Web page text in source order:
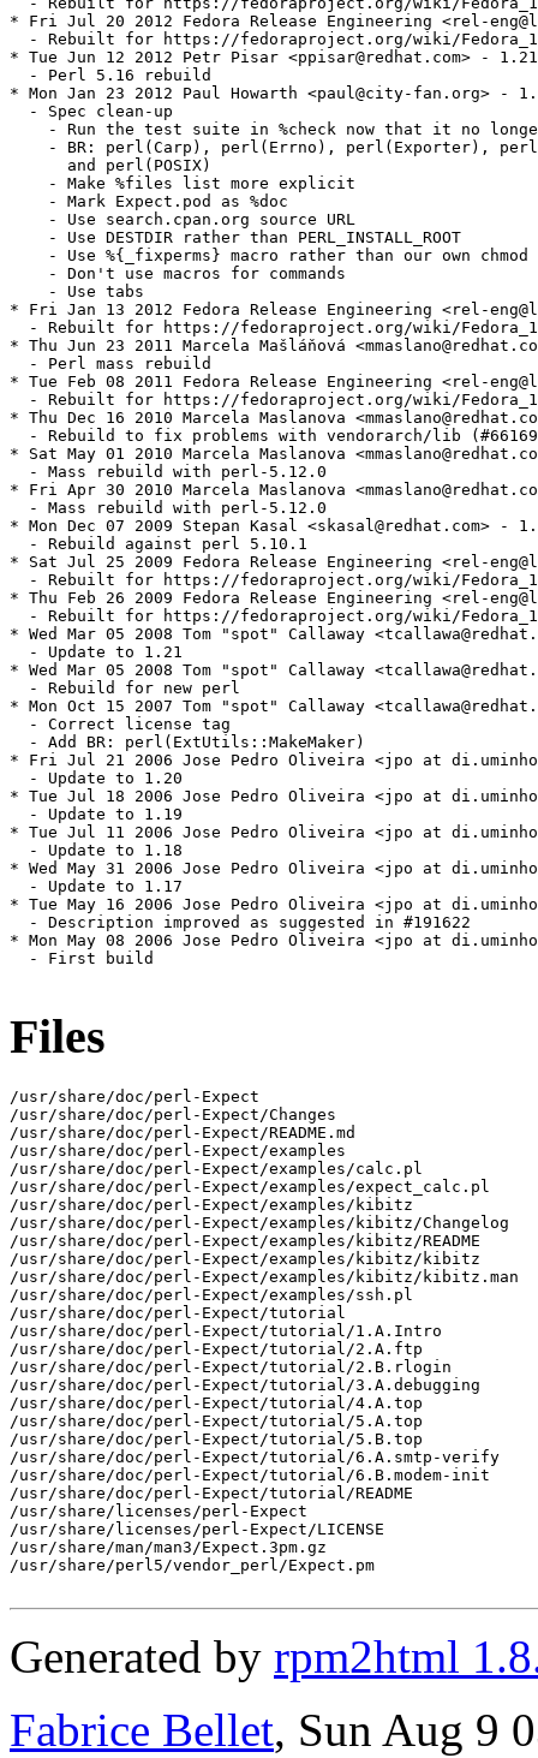
* Fri Jul 20 2012 Fedora Release Engineering <rel-
- Rebuilt for https://fedoraproject.org/wiki/
* Tue Jun 12 2012 Petr Pisar <ppisar@redhat.com> -
  - Perl 5.16 rebuild
* Mon Jan 23 2012 Paul Howarth <paul@city-fan.org> -
  - Spec clean-up
- Run the test suite in %check now that it no
- BR: perl(Carp), perl(Errno), perl(Exporter),
      and perl(POSIX)
    - Make %files list more explicit
    - Mark Expect.pod as %doc
    - Use search.cpan.org source URL
    - Use DESTDIR rather than PERL_INSTALL_ROOT
- Use %{_fixperms} macro rather than our own chmod
    - Don't use macros for commands
    - Use tabs
* Fri Jan 13 2012 Fedora Release Engineering <rel-
- Rebuilt for https://fedoraproject.org/wiki/
* Thu Jun 23 2011 Marcela Mašláňová
  - Perl mass rebuild
* Tue Feb 08 2011 Fedora Release Engineering <rel-
- Rebuilt for https://fedoraproject.org/wiki/
* Thu Dec 16 2010 Marcela Maslanova
- Rebuild to fix problems with vendorarch/lib
* Sat May 01 2010 Marcela Maslanova
  - Mass rebuild with perl-5.12.0
* Fri Apr 30 2010 Marcela Maslanova
  - Mass rebuild with perl-5.12.0
* Mon Dec 07 2009 Stepan Kasal <skasal@redhat.com> -
  - Rebuild against perl 5.10.1
* Sat Jul 25 2009 Fedora Release Engineering <rel-
- Rebuilt for https://fedoraproject.org/wiki/
* Thu Feb 26 2009 Fedora Release Engineering <rel-
- Rebuilt for https://fedoraproject.org/wiki/
* Wed Mar 05 2008 Tom "spot" Callaway
  - Update to 1.21
* Wed Mar 05 2008 Tom "spot" Callaway
  - Rebuild for new perl
* Mon Oct 15 2007 Tom "spot" Callaway
  - Correct license tag
  - Add BR: perl(ExtUtils::MakeMaker)
* Fri Jul 21 2006 Jose Pedro Oliveira <jpo at
  - Update to 1.20
* Tue Jul 18 2006 Jose Pedro Oliveira <jpo at
  - Update to 1.19
* Tue Jul 11 2006 Jose Pedro Oliveira <jpo at
  - Update to 1.18
* Wed May 31 2006 Jose Pedro Oliveira <jpo at
  - Update to 1.17
* Tue May 16 2006 Jose Pedro Oliveira <jpo at
  - Description improved as suggested in #191622
* Mon May 08 2006 Jose Pedro Oliveira <jpo at
  - First build
Files
/usr/share/doc/perl-Expect
/usr/share/doc/perl-Expect/Changes
/usr/share/doc/perl-Expect/README.md
/usr/share/doc/perl-Expect/examples
/usr/share/doc/perl-Expect/examples/calc.pl
/usr/share/doc/perl-Expect/examples/expect_calc.pl
/usr/share/doc/perl-Expect/examples/kibitz
/usr/share/doc/perl-Expect/examples/kibitz/Changelog
/usr/share/doc/perl-Expect/examples/kibitz/README
/usr/share/doc/perl-Expect/examples/kibitz/kibitz
/usr/share/doc/perl-Expect/examples/kibitz/kibitz.man
/usr/share/doc/perl-Expect/examples/ssh.pl
/usr/share/doc/perl-Expect/tutorial
/usr/share/doc/perl-Expect/tutorial/1.A.Intro
/usr/share/doc/perl-Expect/tutorial/2.A.ftp
/usr/share/doc/perl-Expect/tutorial/2.B.rlogin
/usr/share/doc/perl-Expect/tutorial/3.A.debugging
/usr/share/doc/perl-Expect/tutorial/4.A.top
/usr/share/doc/perl-Expect/tutorial/5.A.top
/usr/share/doc/perl-Expect/tutorial/5.B.top
/usr/share/doc/perl-Expect/tutorial/6.A.smtp-verify
/usr/share/doc/perl-Expect/tutorial/6.B.modem-init
/usr/share/doc/perl-Expect/tutorial/README
/usr/share/licenses/perl-Expect
/usr/share/licenses/perl-Expect/LICENSE
/usr/share/man/man3/Expect.3pm.gz
/usr/share/perl5/vendor_perl/Expect.pm
Generated by rpm2html
Fabrice Bellet, Sun Aug 9